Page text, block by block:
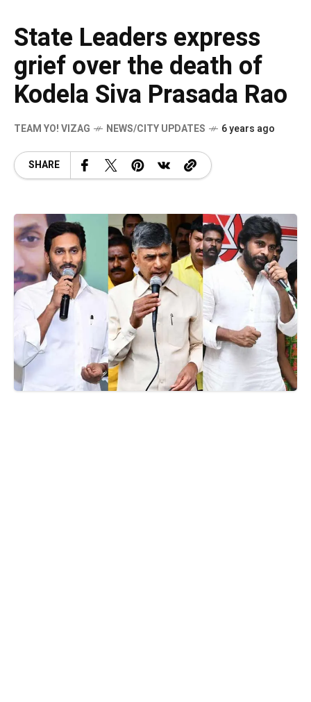
State Leaders express
grief over the death of
Kodela Siva Prasada Rao
TEAM YO! VIZAG NEWS/CITY UPDATES 6 years ago
SHARE